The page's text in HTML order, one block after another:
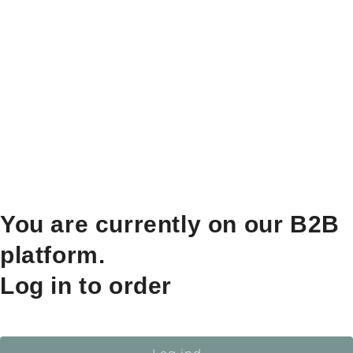
You are currently on our B2B
platform.
Log in to order